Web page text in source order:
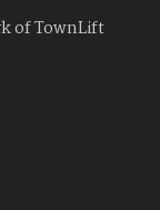
of TownLift